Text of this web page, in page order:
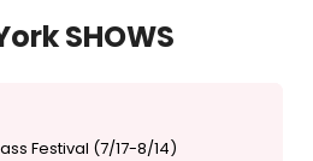
SHOWS
Festival (7/17-8/14)